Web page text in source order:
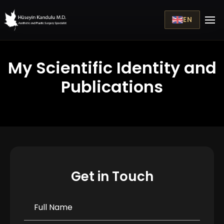
EN
My Scientific Identity and
Publications
Get in Touch